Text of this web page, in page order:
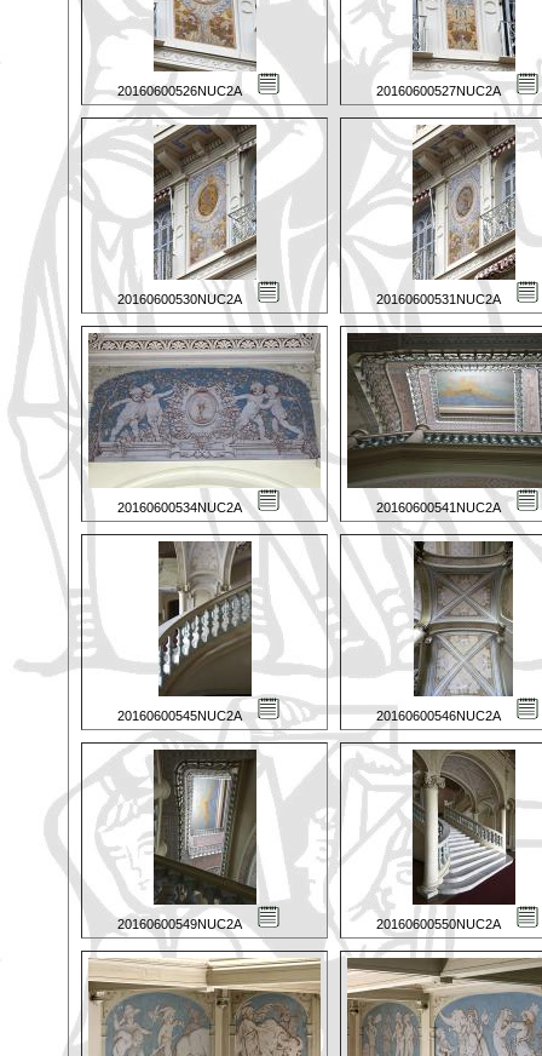
20160600526NUC2A 20160600527NUC2A
20160600530NUC2A 20160600531NUC2A
20160600534NUC2A 20160600541NUC2A
20160600545NUC2A 20160600546NUC2A
20160600549NUC2A 20160600550NUC2A